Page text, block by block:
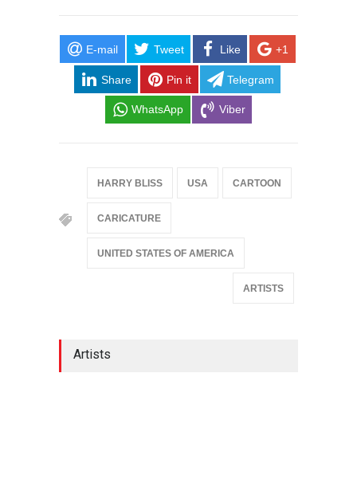
E-mail Tweet Like +1
Share Pin it Telegram
WhatsApp Viber
HARRY BLISS USA CARTOON
CARICATURE
UNITED STATES OF AMERICA
ARTISTS
Artists